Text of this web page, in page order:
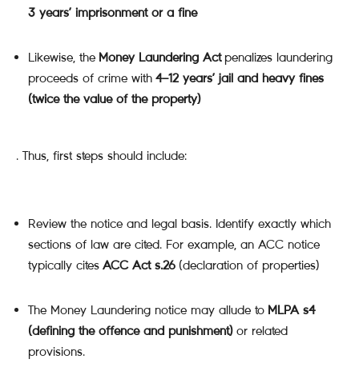
3 years’ imprisonment or a fine
Likewise, the Money Laundering Actpenalizes laundering
proceeds of crime with 4–12 years’ jail and heavy fines
(twice the value of the property)
. Thus, first steps should include:
Review the notice and legal basis. Identify exactly which
sections of law are cited. For example, an ACC notice
typically cites ACC Act s.26 (declaration of properties)
The Money Laundering notice may allude to MLPA s4
(defining the offence and punishment) or related
provisions.